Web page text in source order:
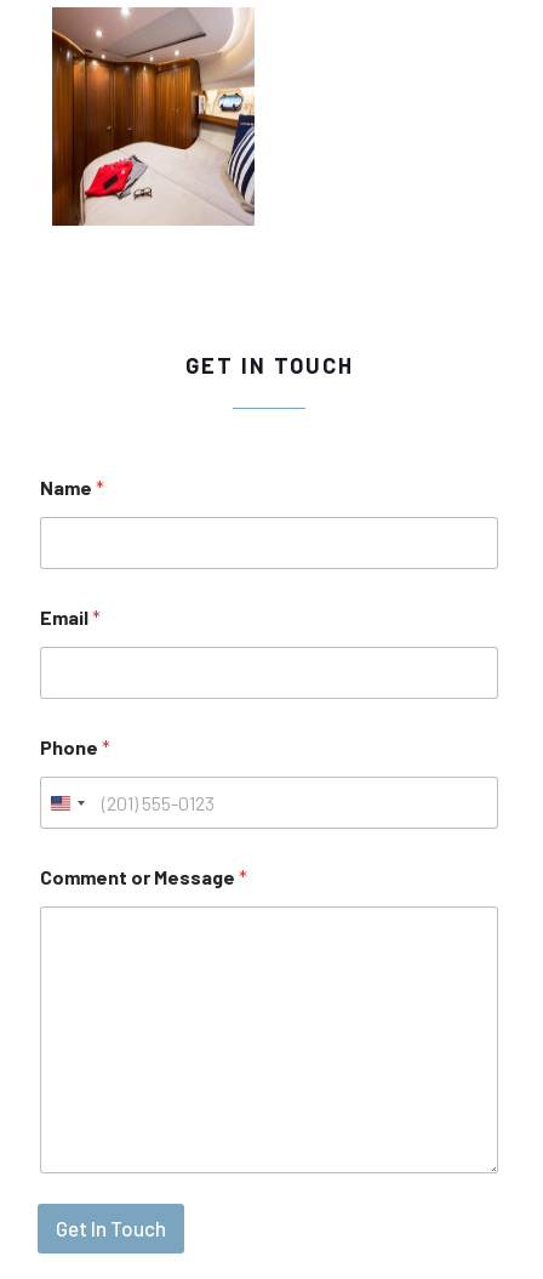
GET IN TOUCH
Name *
Email*
Phone *
Comment or Message *
Get In Touch